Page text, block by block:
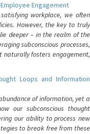
Engagement
workplace, we often
However, the key to truly
deeper – in the realm of the
subconscious processes,
fosters engagement,
Loops and Information
of information, yet a
our subconscious thought
our ability to process new
to break free from these